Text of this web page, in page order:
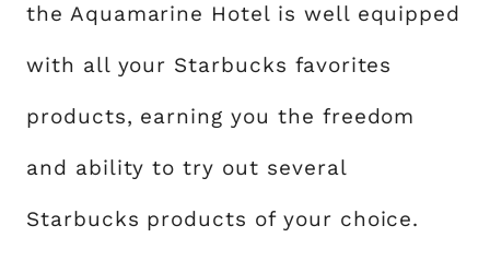
the Aquamarine Hotel is well equipped
with all your Starbucks favorites
products, earning you the freedom
and ability to try out several
Starbucks products of your choice.